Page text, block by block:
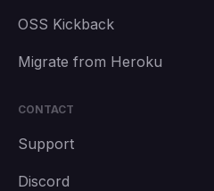
OSS Kickback
Migrate from Heroku
CONTACT
Support
Discord